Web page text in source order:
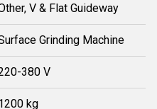
V & Flat Guideway
Grinding Machine
380 V
kg